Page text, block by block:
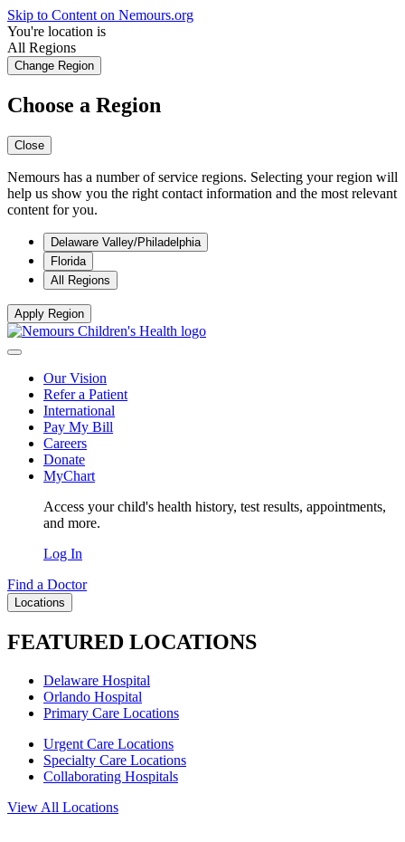
Skip to Content on Nemours.org
You're location is
All Regions
Change Region
Choose a Region
Close
Nemours has a number of service regions. Selecting your region will
help us show you the right contact information and the most relevant
content for you.
Delaware Valley/Philadelphia
Florida
All Regions
Apply Region
Our Vision
Refer a Patient
International
Pay My Bill
Careers
Donate
MyChart
Access your child's health history, test results, appointments,
and more.
Log In
Find a Doctor
Locations
FEATURED LOCATIONS
Delaware Hospital
Orlando Hospital
Primary Care Locations
Urgent Care Locations
Specialty Care Locations
Collaborating Hospitals
View All Locations